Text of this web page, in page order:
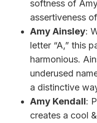
softness of
assertiveness
Amy Ainsley:
letter “A,” this
harmonious.
underused
a distinctive
Amy Kendall:
creates a cool